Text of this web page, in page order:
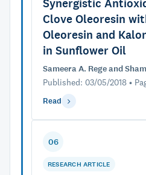
Synergistic
Clove Oleoresin
Oleoresin and
in Sunflower Oil
Sameera A. Rege and
Published: 03/05/2018 •
Read
06
RESEARCH ARTICLE